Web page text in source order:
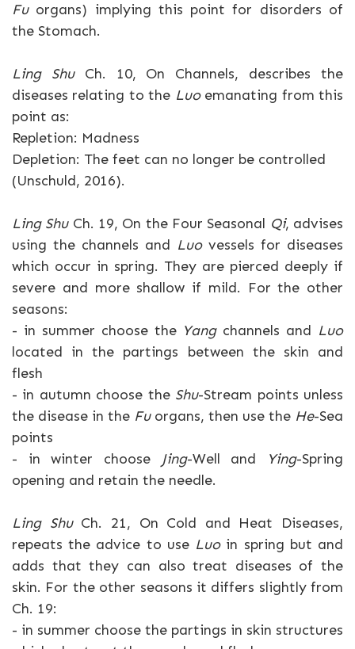
Fuorgans) implying this point for disorders of
the Stomach.
Ling ShuCh. 10, On Channels, describes the
diseases relating to the Luoemanating from this
point as:
Repletion: Madness
Depletion: The feet can no longer be controlled
(Unschuld, 2016).
Ling ShuCh. 19, On the Four Seasonal Qi, advises
using the channels and Luovessels for diseases
which occur in spring. They are pierced deeply if
severe and more shallow if mild. For the other
seasons:
- in summer choose the Yangchannels and Luo
located in the partings between the skin and
flesh
- in autumn choose the Shu-Stream points unless
the disease in the Fuorgans, then use the He-Sea
points
- in winter choose
Jing-Well and Ying-Spring
opening and retain the needle.
Ling ShuCh. 21, On Cold and Heat Diseases,
repeats the advice to use Luoin spring but and
adds that they can also treat diseases of the
skin. For the other seasons it differs slightly from
Ch. 19:
- in summer choose the partings in skin structures